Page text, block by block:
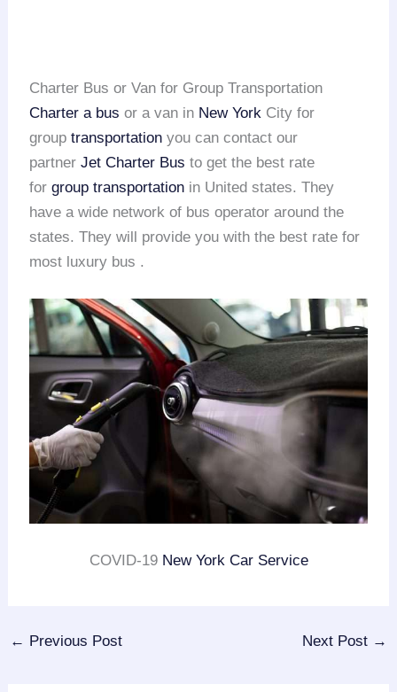
Charter Bus or Van for Group Transportation
Charter a bus or a van in New York City for
grouptransportation you can contact our
partnerJet Charter Bus to get the best rate
forgroup transportation in United states. They
have a wide network of bus operator around the
states. They will provide you with the best rate for
most luxury bus .
COVID-19 New York Car Service
← Previous Post Next Post →